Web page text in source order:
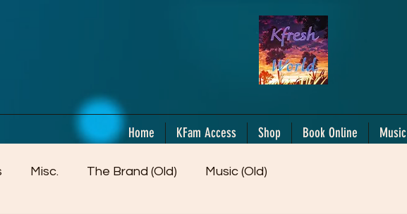
Home KFam Access Shop Book Online Music
Misc. The Brand (Old) Music (Old)